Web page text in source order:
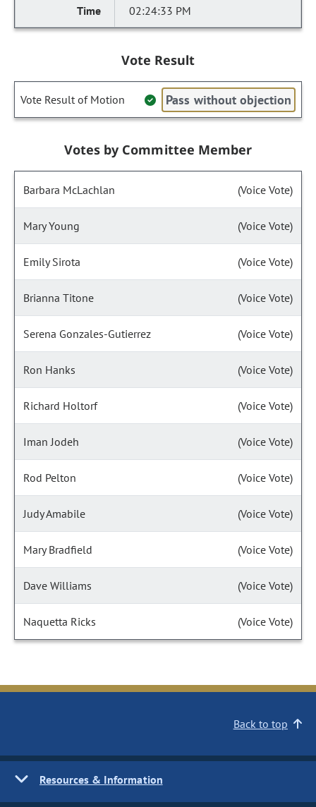
02:24:33 PM
Vote Result
Vote Result of Motion Pass without objection
Votes by Committee Member
Barbara McLachlan (Voice Vote)
Mary Young (Voice Vote)
Emily Sirota (Voice Vote)
Brianna Titone (Voice Vote)
Serena Gonzales-Gutierrez (Voice Vote)
Ron Hanks (Voice Vote)
Richard Holtorf (Voice Vote)
Iman Jodeh (Voice Vote)
Rod Pelton (Voice Vote)
Judy Amabile (Voice Vote)
Mary Bradfield (Voice Vote)
Dave Williams (Voice Vote)
Naquetta Ricks (Voice Vote)
Back to top
Resources & Information